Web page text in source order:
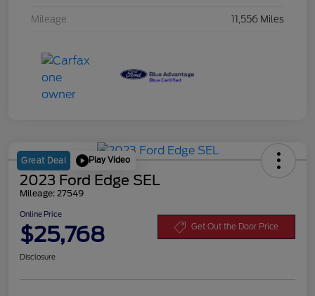
Mileage 11,556 Miles
Great Deal Play Video
2023 Ford Edge SEL
Mileage: 27549
Online Price
$25,768 Get Out the Door Price
Disclosure